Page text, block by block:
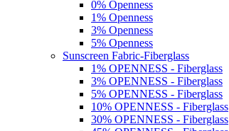
0% Openness
1% Openness
3% Openness
5% Openness
Sunscreen Fabric-Fiberglass
1% OPENNESS - Fiberglass
3% OPENNESS - Fiberglass
5% OPENNESS - Fiberglass
10% OPENNESS - Fiberglass
30% OPENNESS - Fiberglass